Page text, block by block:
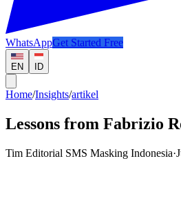
WhatsAppGet Started Free
EN ID
Home/Insights/artikel
Lessons from Fabrizio
Tim Editorial SMS Masking Indonesia·